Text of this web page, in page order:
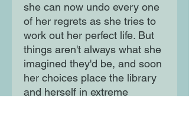
she can now undo every one
of her regrets as she tries to
work out her perfect life. But
things aren't always what she
imagined they'd be, and soon
her choices place the library
and herself in extreme